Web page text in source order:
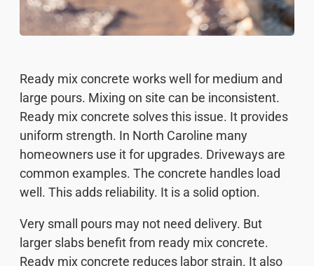
Ready mix concrete works well for medium and
large pours. Mixing on site can be inconsistent.
Ready mix concrete solves this issue. It provides
uniform strength. In North Caroline many
homeowners use it for upgrades. Driveways are
common examples. The concrete handles load
well. This adds reliability. It is a solid option.
Very small pours may not need delivery. But
larger slabs benefit from ready mix concrete.
Ready mix concrete reduces labor strain. It also